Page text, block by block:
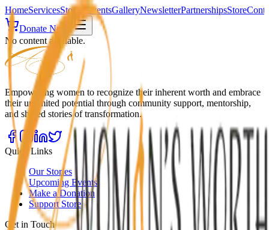
HomeServicesStories EventsGalleryNewsletterPartnershipsStore
Donate Now
No content available.
Empowering women to recognize their inherent worth and embrace
their unlimited potential through community support, mentorship,
and shared stories of transformation.
Quick Links
Our Stories
Upcoming Events
Make a Donation
Support Store
Get in Touch